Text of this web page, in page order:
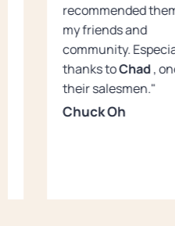
recommended
my friends and
community.
thanks toChad,
their salesmen."
Chuck Oh